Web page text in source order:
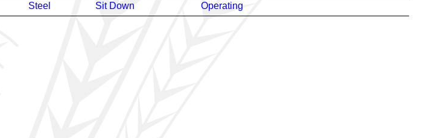
Steel Sit Down Operating